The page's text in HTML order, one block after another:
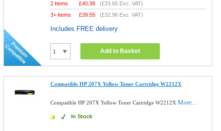
2 Items £40.38 (£33.65 Exc. VAT)
3+ Items
£39.55 (£32.96 Exc. VAT)
Includes FREE delivery
Add to Basket
Compatible HP 207X Yellow Toner Cartridge W2212X
Compatible HP 207X Yellow Toner Cartridge W2212XMore...
In Stock